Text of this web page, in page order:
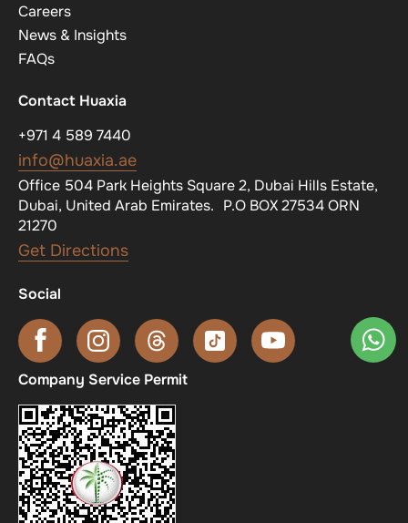
Careers
News & Insights
FAQs
Contact Huaxia
+971 4 589 7440
info@huaxia.ae
Office 504 Park Heights Square 2, Dubai Hills Estate,
Dubai, United Arab Emirates. P.O BOX 27534 ORN
21270
Get Directions
Social
Company Service Permit